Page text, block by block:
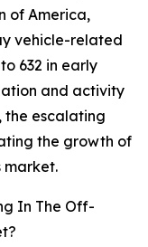
of America,
vehicle-related
632 in early
and activity
the escalating
the growth of
In The Off-